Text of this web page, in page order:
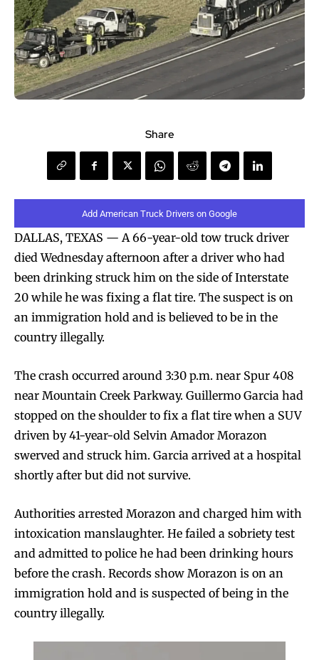
Share
Add American Truck Drivers on Google
DALLAS, TEXAS — A 66-year-old tow truck driver
died Wednesday afternoon after a driver who had
been drinking struck him on the side of Interstate
20 while he was fixing a flat tire. The suspect is on
an immigration hold and is believed to be in the
country illegally.
The crash occurred around 3:30 p.m. near Spur 408
near Mountain Creek Parkway. Guillermo Garcia had
stopped on the shoulder to fix a flat tire when a SUV
driven by 41-year-old Selvin Amador Morazon
swerved and struck him. Garcia arrived at a hospital
shortly after but did not survive.
Authorities arrested Morazon and charged him with
intoxication manslaughter. He failed a sobriety test
and admitted to police he had been drinking hours
before the crash. Records show Morazon is on an
immigration hold and is suspected of being in the
country illegally.